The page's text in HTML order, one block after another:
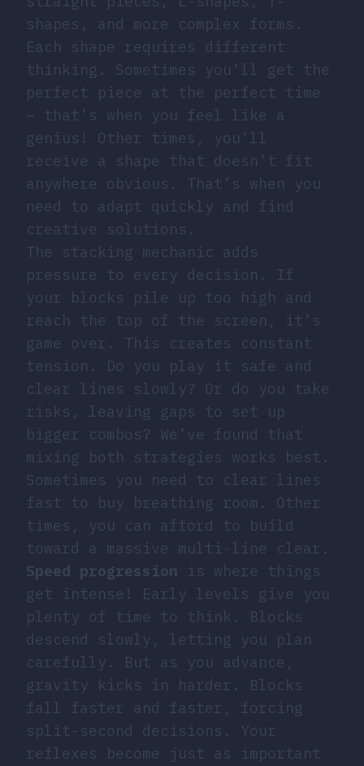
shapes, and more complex forms.
Each shape requires different
thinking. Sometimes you’ll get the
perfect piece at the perfect time
– that’s when you feel like a
genius! Other times, you’ll
receive a shape that doesn’t fit
anywhere obvious. That’s when you
need to adapt quickly and find
creative solutions.
The stacking mechanic adds
pressure to every decision. If
your blocks pile up too high and
reach the top of the screen, it’s
game over. This creates constant
tension. Do you play it safe and
clear lines slowly? Or do you take
risks, leaving gaps to set up
bigger combos? We’ve found that
mixing both strategies works best.
Sometimes you need to clear lines
fast to buy breathing room. Other
times, you can afford to build
toward a massive multi-line clear.
Speed progression is where things
get intense! Early levels give you
plenty of time to think. Blocks
descend slowly, letting you plan
carefully. But as you advance,
gravity kicks in harder. Blocks
fall faster and faster, forcing
split-second decisions. Your
reflexes become just as important